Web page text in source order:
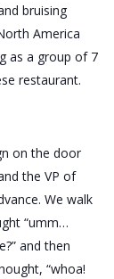
bruising
America
as a group of 7
restaurant.
on the door
the VP of
We walk
“umm…
and then
“whoa!